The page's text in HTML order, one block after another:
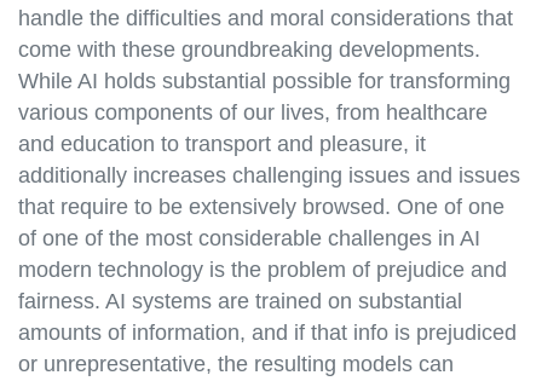
handle the difficulties and moral considerations that
come with these groundbreaking developments.
While AI holds substantial possible for transforming
various components of our lives, from healthcare
and education to transport and pleasure, it
additionally increases challenging issues and issues
that require to be extensively browsed. One of one
of one of the most considerable challenges in AI
modern technology is the problem of prejudice and
fairness. AI systems are trained on substantial
amounts of information, and if that info is prejudiced
or unrepresentative, the resulting models can